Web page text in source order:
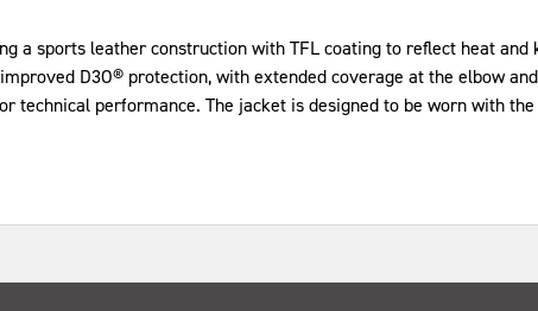
a sports leather construction with TFL coating to reflect heat
D3O® protection, with extended coverage at the elbow
technical performance. The jacket is designed to be worn with